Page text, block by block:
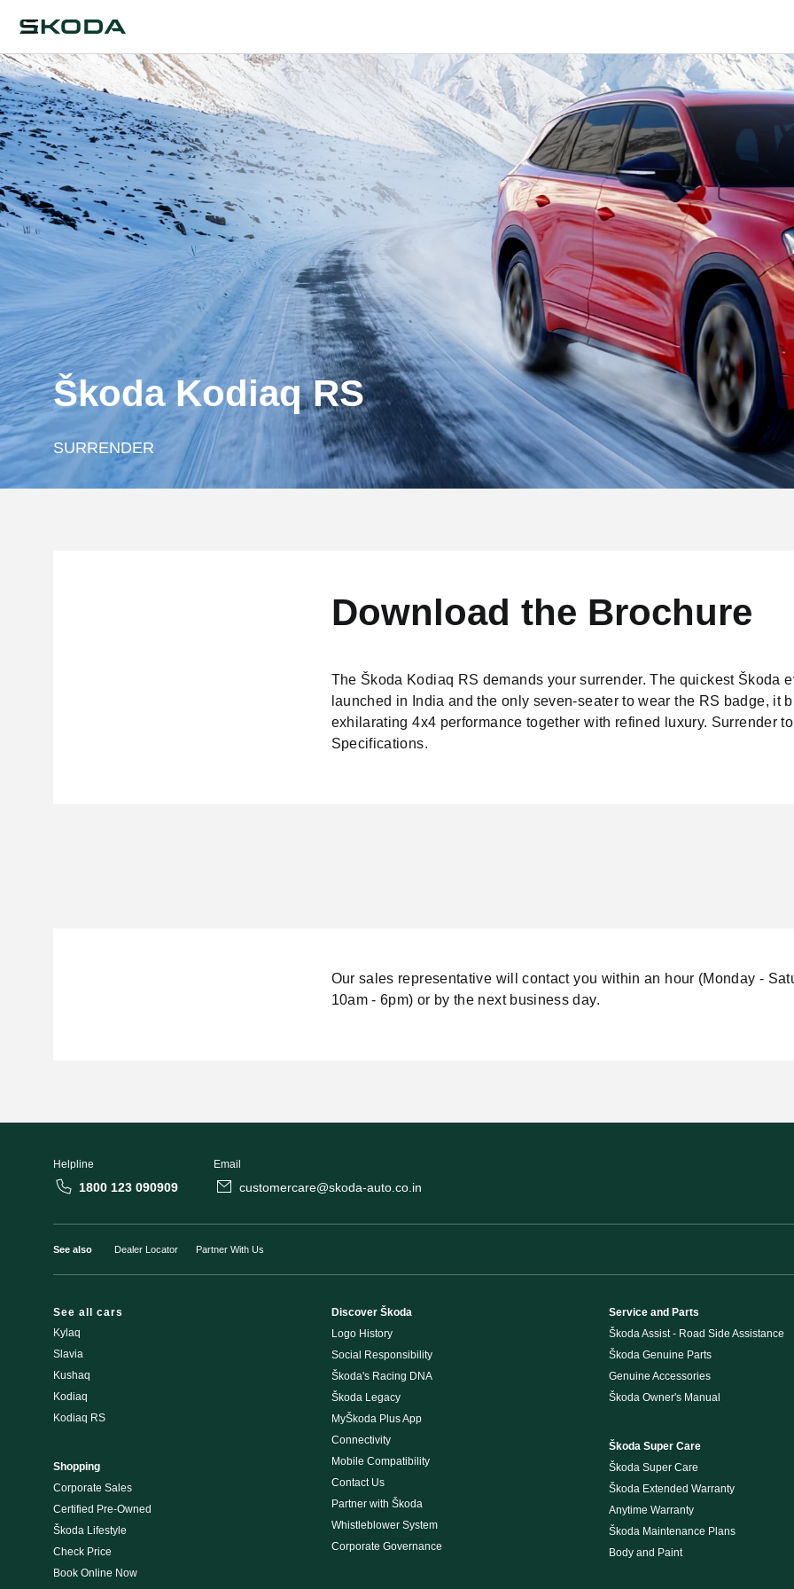
Škoda Kodiaq RS
SURRENDER
Download the Brochure
The Škoda Kodiaq RS demands your surrender. The quickest Škoda
launched in India and the only seven-seater to wear the RS badge, it
exhilarating 4x4 performance together with refined luxury. Surrender
Specifications.
Our sales representative will contact you within an hour (Monday -
10am - 6pm) or by the next business day.
Helpline
1800 123 090909
Email
customercare@skoda-auto.co.in
See also Dealer Locator Partner With Us
See all cars
Kylaq
Slavia
Kushaq
Kodiaq
Kodiaq RS
Shopping
Corporate Sales
Certified Pre-Owned
Škoda Lifestyle
Check Price
Book Online Now
Discover Škoda
Logo History
Social Responsibility
Škoda's Racing DNA
Škoda Legacy
MyŠkoda Plus App
Connectivity
Mobile Compatibility
Contact Us
Partner with Škoda
Whistleblower System
Corporate Governance
Service and Parts
Škoda Assist - Road Side Assistance
Škoda Genuine Parts
Genuine Accessories
Škoda Owner's Manual
Škoda Super Care
Škoda Super Care
Škoda Extended Warranty
Anytime Warranty
Škoda Maintenance Plans
Body and Paint